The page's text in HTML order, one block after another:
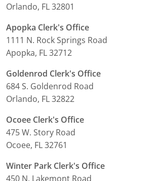
Orlando, FL 32801
Apopka Clerk's Office
1111 N. Rock Springs Road
Apopka, FL 32712
Goldenrod Clerk's Office
684 S. Goldenrod Road
Orlando, FL 32822
Ocoee Clerk's Office
475 W. Story Road
Ocoee, FL 32761
Winter Park Clerk's Office
450 N. Lakemont Road